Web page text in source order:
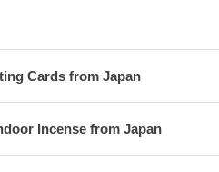
Cards from Japan
Incense from Japan